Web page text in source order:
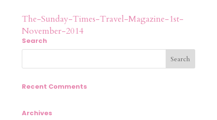
The-Sunday-Times-Travel-Magazine-1st-
November-2014
Search
Recent Comments
Archives